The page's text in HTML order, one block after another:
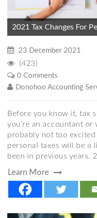
2021 Tax Changes For
23 December 2021
(423)
0 Comments
Donohoo Accounting
Before you know it, tax
you’re an accountant or
probably not too excited
personal taxes will be a
been in previous years.
Learn More